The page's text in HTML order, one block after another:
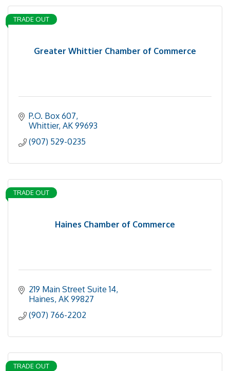
Greater Whittier Chamber of Commerce
TRADE OUT
P.O. Box 607
Whittier AK 99693
(907) 529-0235
Haines Chamber of Commerce
TRADE OUT
219 Main Street Suite 14
Haines AK 99827
(907) 766-2202
TRADE OUT